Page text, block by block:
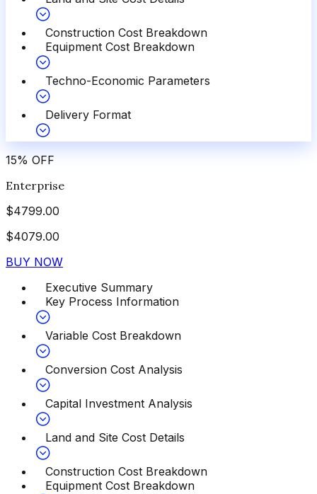
Construction Cost Breakdown
Equipment Cost Breakdown
Techno-Economic Parameters
Delivery Format
15% OFF
Enterprise
$4799.00
$4079.00
BUY NOW
Executive Summary
Key Process Information
Variable Cost Breakdown
Conversion Cost Analysis
Capital Investment Analysis
Land and Site Cost Details
Construction Cost Breakdown
Equipment Cost Breakdown